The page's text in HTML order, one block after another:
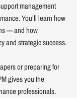
management
You’ll learn how
— and how
and strategic success.
or preparing for
gives you the
professionals.